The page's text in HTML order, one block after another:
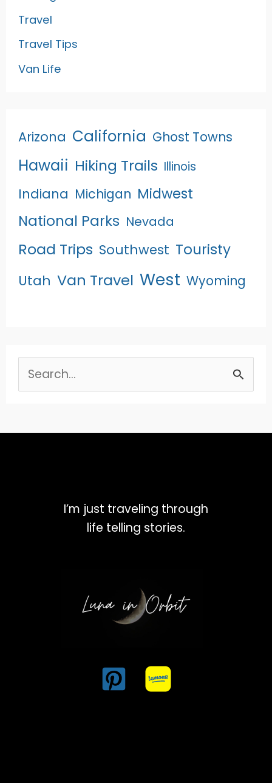
Travel
Travel Tips
Van Life
Arizona California Ghost Towns
Hawaii Hiking Trails Illinois
Indiana Michigan Midwest
National Parks Nevada
Road Trips Southwest Touristy
Utah Van Travel West Wyoming
Search
for:
I’m just traveling through
life telling stories.